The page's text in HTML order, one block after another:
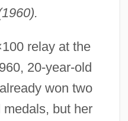
relay at the
20-year-old
won two
but her